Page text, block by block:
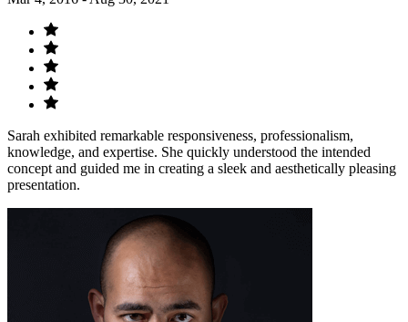
Sarah exhibited remarkable responsiveness, professionalism,
knowledge, and expertise. She quickly understood the intended
concept and guided me in creating a sleek and aesthetically pleasing
presentation.